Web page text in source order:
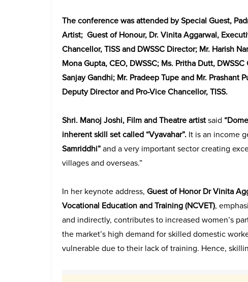
The conference was attended by Special Guest,
Artist; Guest of Honour, Dr. Vinita Aggarwal,
Chancellor, TISS and DWSSC Director; Mr. Harish
Mona Gupta, CEO, DWSSC; Ms. Pritha Dutt,
Sanjay Gandhi; Mr. Pradeep Tupe and Mr. Prashant
Deputy Director and Pro-Vice Chancellor, TISS.
Shri. Manoj Joshi, Film and Theatre artistsaid
inherent skill set called “Vyavahar”. It is an income
Samriddhi”and a very important sector creating
villages and overseas.”
In her keynote address, Guest of Honor Dr Vinita
Vocational Education and Training (NCVET),
and indirectly, contributes to increased women’s
the market’s high demand for skilled domestic
vulnerable due to their lack of training. Hence,